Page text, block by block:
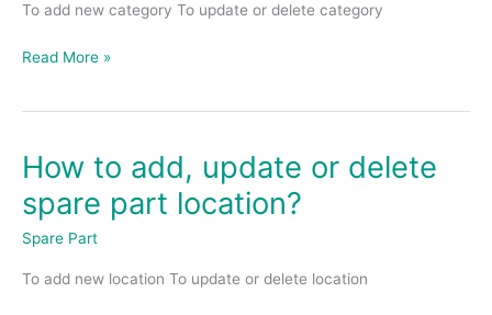
To add new category To update or delete category
delete
part
Read More »
How to add, update or delete
spare part location?
Spare Part
To add new location To update or delete location
How
add,
update
delete